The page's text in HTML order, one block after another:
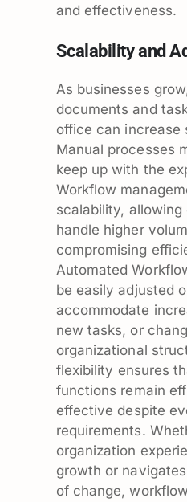
and effectiveness.
Scalability and
As businesses
documents and
office can increase
Manual processes
keep up with the
Workflow
scalability,
handle higher
compromising
Automated
be easily adjusted
accommodate
new tasks, or
organizational
flexibility ensures
functions remain
effective despite
requirements.
organization
growth or
of change,